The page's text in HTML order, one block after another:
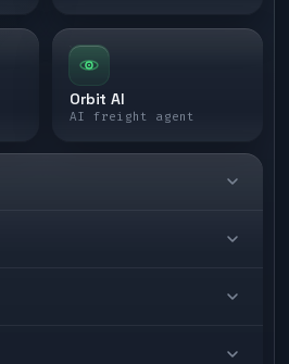
Orbit AI
AI freight agent